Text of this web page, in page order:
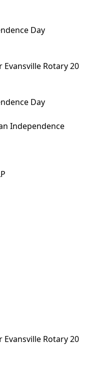
Day
Rotary 20
Day
Independence
Rotary 20